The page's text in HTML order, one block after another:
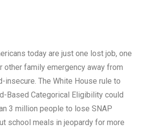
today are just one lost job, one
other family emergency away from
insecure. The White House rule to
Based Categorical Eligibility could
3 million people to lose SNAP
school meals in jeopardy for more